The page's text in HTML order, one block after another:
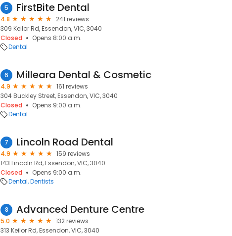
5 FirstBite Dental
4.8
241 reviews
309 Keilor Rd, Essendon, VIC, 3040
Closed
Opens 8:00 a.m.
Dental
6 Milleara Dental & Cosmetic
4.9
161 reviews
304 Buckley Street, Essendon, VIC, 3040
Closed
Opens 9:00 a.m.
Dental
7 Lincoln Road Dental
4.9
159 reviews
143 Lincoln Rd, Essendon, VIC, 3040
Closed
Opens 9:00 a.m.
Dental Dentists
8 Advanced Denture Centre
5.0
132 reviews
313 Keilor Rd, Essendon, VIC, 3040